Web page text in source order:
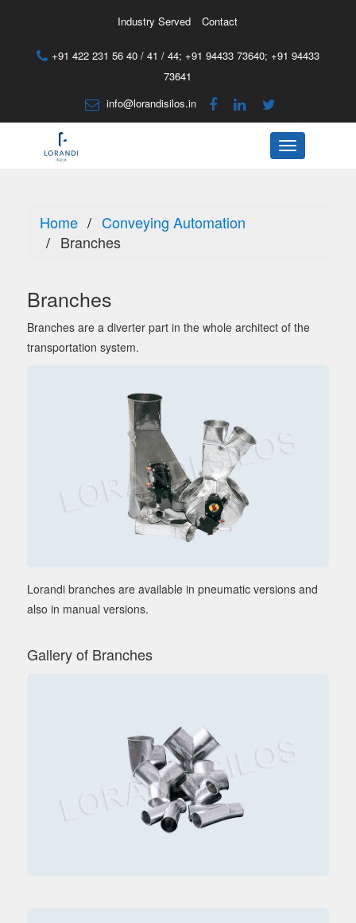
Industry Served Contact
+91 422 231 56 40 / 41 / 44; +91 94433 73640; +91 94433
73641
info@lorandisilos.in
Menu
Home
Conveying Automation
Branches
Branches
Branches are a diverter part in the whole architect of the
transportation system.
Lorandi branches are available in pneumatic versions and
also in manual versions.
Gallery of Branches